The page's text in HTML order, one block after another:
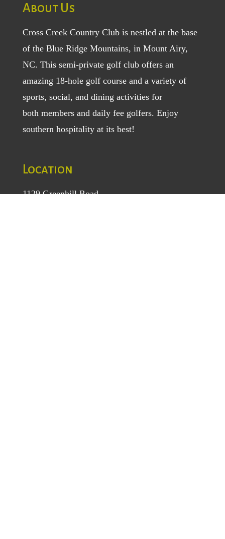
About Us
Cross Creek Country Club is nestled at the base
of the Blue Ridge Mountains, in Mount Airy,
NC. This semi-private golf club offers an
amazing 18-hole golf course and a variety of
sports, social, and dining activities for
both membersand daily fee golfers. Enjoy
southern hospitality at its best!
Location
1129 Greenhill Road